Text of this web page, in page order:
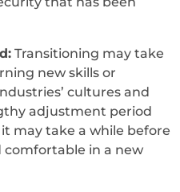
Transitioning may take
new skills or
cultures and
adjustment period
may take a while before
in a new